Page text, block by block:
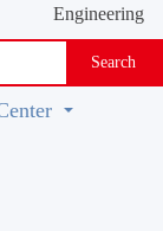
demand
platform
Engineering
Machinery
Vocabulary
Search